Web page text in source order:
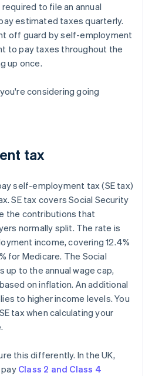
to file an annual
estimated taxes quarterly.
off guard by self-employment
to pay taxes throughout the
up once.
considering going
tax
self-employment tax (SE tax)
SE tax covers Social Security
the contributions that
normally split. The rate is
income, covering 12.4%
for Medicare. The Social
up to the annual wage cap,
on inflation. An additional
to higher income levels. You
tax when calculating your
this differently. In the UK,
Class 2 and Class 4